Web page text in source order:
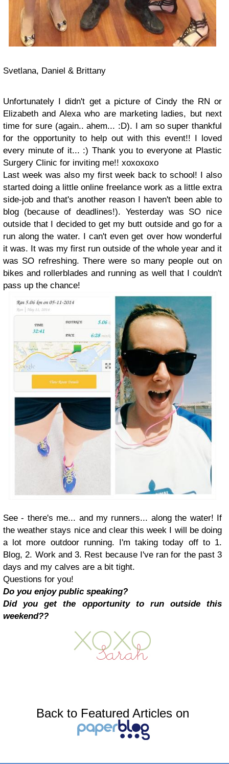
Svetlana, Daniel & Brittany
Unfortunately I didn't get a picture of Cindy the RN or
Elizabeth and Alexa who are marketing ladies, but next
time for sure (again.. ahem... :D). I am so super thankful
for the opportunity to help out with this event!! I loved
every minute of it... :) Thank you to everyone at Plastic
Surgery Clinic for inviting me!! xoxoxoxo
Last week was also my first week back to school! I also
started doing a little online freelance work as a little extra
side-job and that's another reason I haven't been able to
blog (because of deadlines!). Yesterday was SO nice
outside that I decided to get my butt outside and go for a
run along the water. I can't even get over how wonderful
it was. It was my first run outside of the whole year and it
was SO refreshing. There were so many people out on
bikes and rollerblades and running as well that I couldn't
pass up the chance!
See - there's me... and my runners... along the water! If
the weather stays nice and clear this week I will be doing
a lot more outdoor running. I'm taking today off to 1.
Blog, 2. Work and 3. Rest because I've ran for the past 3
days and my calves are a bit tight.
Questions for you!
Do you enjoy public speaking?
Did you get the opportunity to run outside this
weekend??
Back to Featured Articles on